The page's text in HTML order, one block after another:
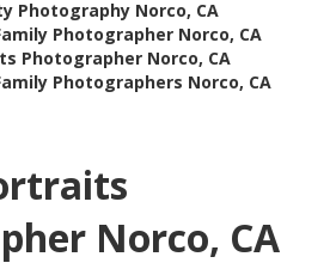
Photography Norco, CA
Photographer Norco, CA
Photographer Norco, CA
Photographers Norco, CA
Norco, CA